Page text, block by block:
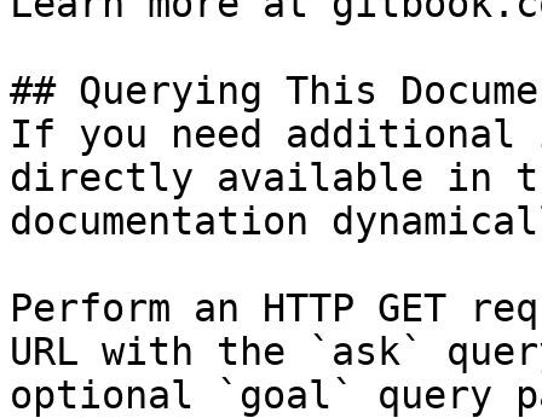
## Querying This
If you need
directly available in
documentation
Perform an HTTP GET
URL with the `ask`
optional `goal` query